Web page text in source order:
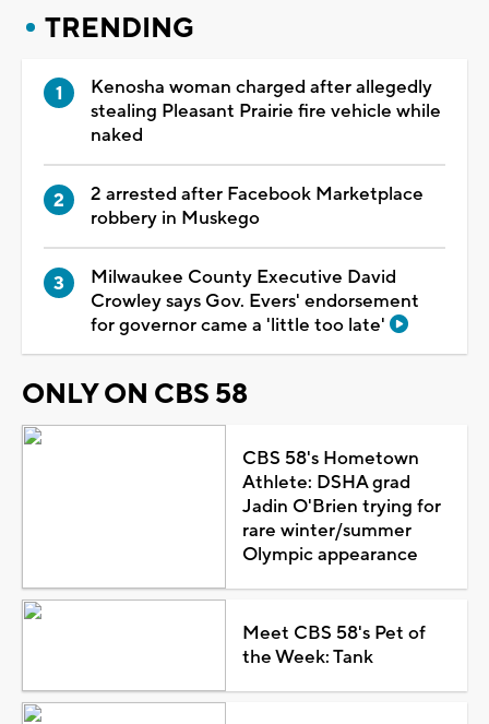
TRENDING
Kenosha woman charged after allegedly
stealing Pleasant Prairie fire vehicle while
naked
2 arrested after Facebook Marketplace
robbery in Muskego
Milwaukee County Executive David
Crowley says Gov. Evers' endorsement
for governor came a 'little too late'
ONLY ON CBS 58
CBS 58's Hometown
Athlete: DSHA grad
Jadin O'Brien trying for
rare winter/summer
Olympic appearance
Meet CBS 58's Pet of
the Week: Tank